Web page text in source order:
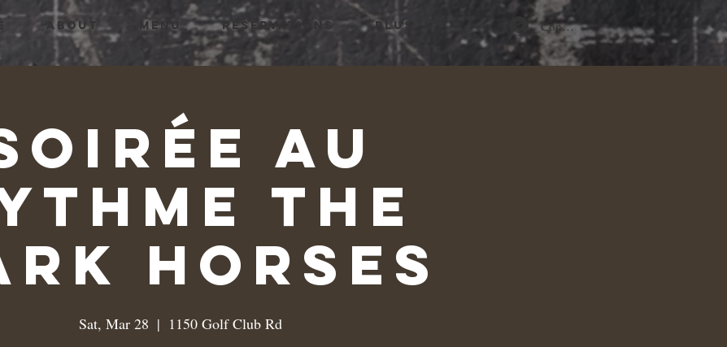
ABOUT MENU RESERVATIONS Plus... Connexion
au
The
Horses
Sat, Mar 28
  |
1150 Golf Club Rd